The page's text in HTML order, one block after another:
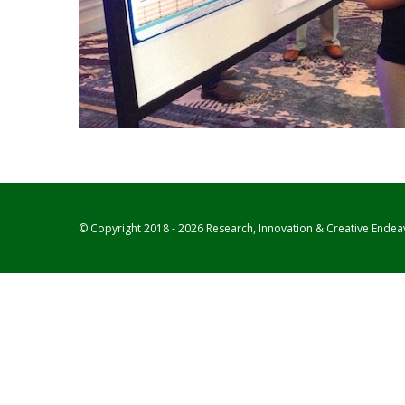
© Copyright 2018 - 2026 Research, Innovation & Creative